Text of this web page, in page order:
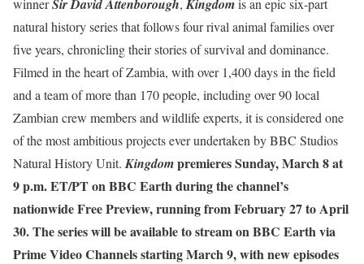
winnerSir David Attenborough, Kingdomis an epic six-part
natural history series that follows four rival animal families over
five years, chronicling their stories of survival and dominance.
Filmed in the heart of Zambia, with over 1,400 days in the field
and a team of more than 170 people, including over 90 local
Zambian crew members and wildlife experts, it is considered one
of the most ambitious projects ever undertaken by BBC Studios
Natural History Unit. Kingdompremieres Sunday, March 8 at
9 p.m. ET/PT on BBC Earthduring the channel’s
nationwide Free Preview, running from February 27 to April
30. The series will be available to stream on BBC Earth via
Prime Video Channels starting March 9, with new episodes